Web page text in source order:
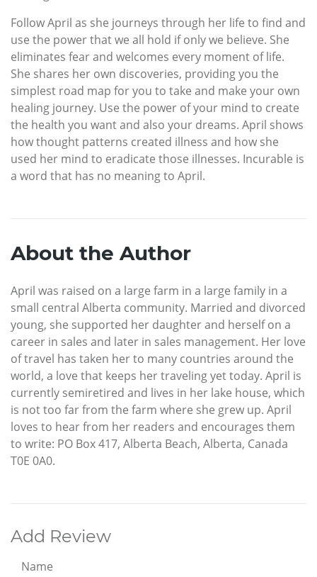
Follow April as she journeys through her life to find and
use the power that we all hold if only we believe. She
eliminates fear and welcomes every moment of life.
She shares her own discoveries, providing you the
simplest road map for you to take and make your own
healing journey. Use the power of your mind to create
the health you want and also your dreams. April shows
how thought patterns created illness and how she
used her mind to eradicate those illnesses. Incurable is
a word that has no meaning to April.
About the Author
April was raised on a large farm in a large family in a
small central Alberta community. Married and divorced
young, she supported her daughter and herself on a
career in sales and later in sales management. Her love
of travel has taken her to many countries around the
world, a love that keeps her traveling yet today. April is
currently semiretired and lives in her lake house, which
is not too far from the farm where she grew up. April
loves to hear from her readers and encourages them
to write: PO Box 417, Alberta Beach, Alberta, Canada
T0E 0A0.
Add Review
Name